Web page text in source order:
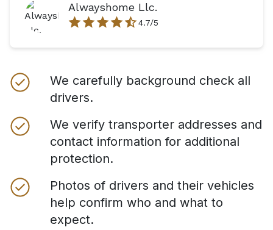
Alwayshome Llc.
4.7/5
We carefully background check all
drivers.
We verify transporter addresses and
contact information for additional
protection.
Photos of drivers and their vehicles
help confirm who and what to
expect.